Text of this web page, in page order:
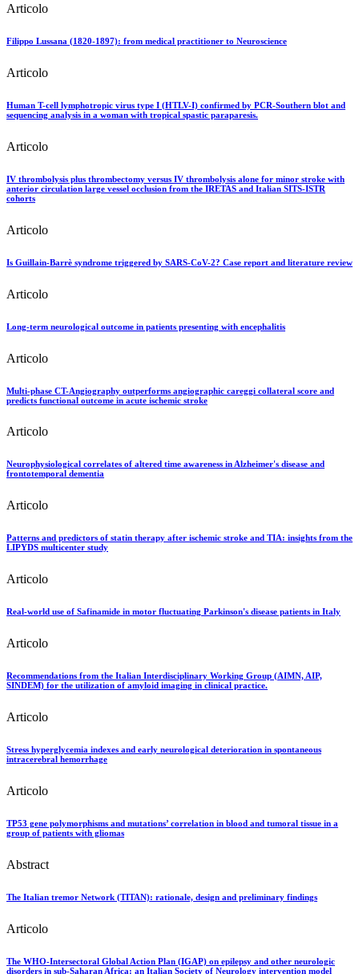
Articolo
Filippo Lussana (1820-1897): from medical practitioner to Neuroscience
Articolo
Human T-cell lymphotropic virus type I (HTLV-I) confirmed by PCR-Southern blot and
sequencing analysis in a woman with tropical spastic paraparesis.
Articolo
IV thrombolysis plus thrombectomy versus IV thrombolysis alone for minor stroke with
anterior circulation large vessel occlusion from the IRETAS and Italian SITS-ISTR
cohorts
Articolo
Is Guillain-Barrè syndrome triggered by SARS-CoV-2? Case report and literature review
Articolo
Long-term neurological outcome in patients presenting with encephalitis
Articolo
Multi-phase CT-Angiography outperforms angiographic careggi collateral score and
predicts functional outcome in acute ischemic stroke
Articolo
Neurophysiological correlates of altered time awareness in Alzheimer's disease and
frontotemporal dementia
Articolo
Patterns and predictors of statin therapy after ischemic stroke and TIA: insights from the
LIPYDS multicenter study
Articolo
Real-world use of Safinamide in motor fluctuating Parkinson's disease patients in Italy
Articolo
Recommendations from the Italian Interdisciplinary Working Group (AIMN, AIP,
SINDEM) for the utilization of amyloid imaging in clinical practice.
Articolo
Stress hyperglycemia indexes and early neurological deterioration in spontaneous
intracerebral hemorrhage
Articolo
TP53 gene polymorphisms and mutations’ correlation in blood and tumoral tissue in a
group of patients with gliomas
Abstract
The Italian tremor Network (TITAN): rationale, design and preliminary findings
Articolo
The WHO-Intersectoral Global Action Plan (IGAP) on epilepsy and other neurologic
disorders in sub-Saharan Africa: an Italian Society of Neurology intervention model